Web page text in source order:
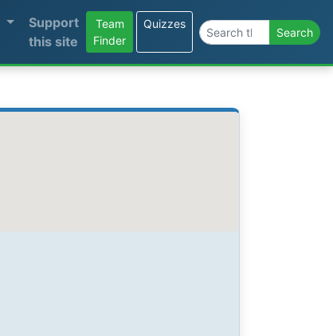
Support
this site
Team
Finder
Quizzes
Search the site Search